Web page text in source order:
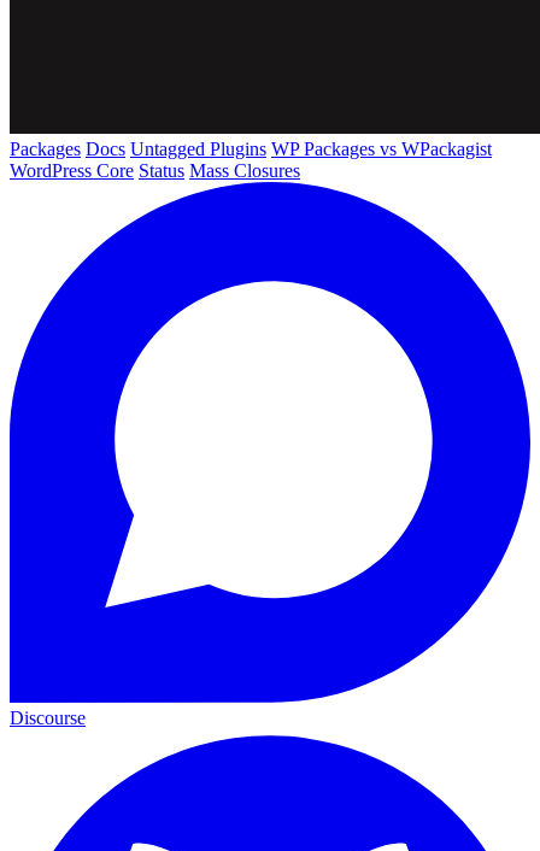
Packages Docs Untagged Plugins WP Packages vs WPackagist
WordPress Core Status Mass Closures
Discourse